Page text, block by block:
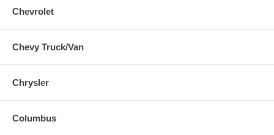
Chevrolet
Chevy Truck/Van
Chrysler
Columbus